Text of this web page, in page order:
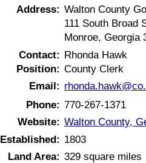
Address: Walton County
111 South Broad
Monroe, Georgia
Contact: Rhonda Hawk
Position: County Clerk
Email:
Phone: 770-267-1371
Website: Walton County,
Established: 1803
Land Area: 329 square miles